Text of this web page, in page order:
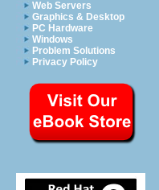
Web Servers
Graphics & Desktop
PC Hardware
Windows
Problem Solutions
Privacy Policy